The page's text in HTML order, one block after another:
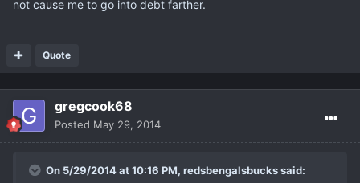
not cause me to go into debt farther.
Quote
gregcook68
Posted May 29, 2014
On 5/29/2014 at 10:16 PM, redsbengalsbucks said: